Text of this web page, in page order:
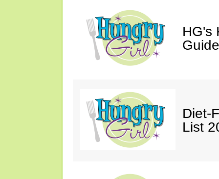
HG's
Diet-
List